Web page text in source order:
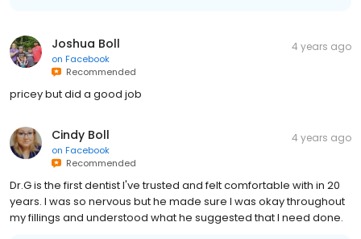
Joshua Boll
on Facebook
Recommended
4 years ago
pricey but did a good job
Cindy Boll
on Facebook
Recommended
4 years ago
Dr.G is the first dentist I've trusted and felt comfortable with in 20
years. I was so nervous but he made sure I was okay throughout
my fillings and understood what he suggested that I need done.